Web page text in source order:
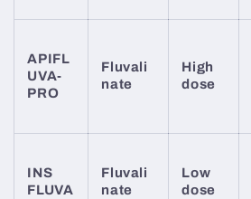
APIFL
UVA-
PRO
Fluvali
nate
High
dose
INS
FLUVA
Fluvali
nate
Low
dose